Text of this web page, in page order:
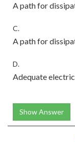
A path for
C.
A path for
D.
Adequate
Show Answer